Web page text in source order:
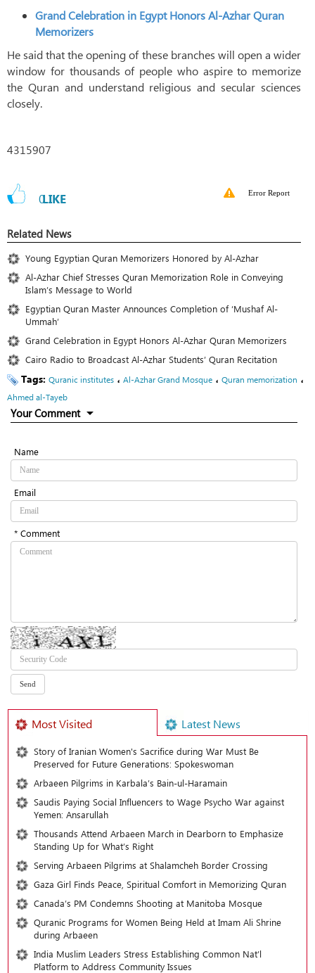
Grand Celebration in Egypt Honors Al-Azhar Quran
Memorizers
He said that the opening of these branches will open a wider
window for thousands of people who aspire to memorize
the Quran and understand religious and secular sciences
closely.
4315907
0LIKE Error Report
Related News
Young Egyptian Quran Memorizers Honored by Al-Azhar
Al-Azhar Chief Stresses Quran Memorization Role in Conveying
Islam’s Message to World
Egyptian Quran Master Announces Completion of ‘Mushaf Al-
Ummah’
Grand Celebration in Egypt Honors Al-Azhar Quran Memorizers
Cairo Radio to Broadcast Al-Azhar Students’ Quran Recitation
Tags: Quranic institutes ، Al-Azhar Grand Mosque ، Quran memorization ،
Ahmed al-Tayeb
Your Comment
Name
Email
* Comment
Most Visited Latest News
Story of Iranian Women's Sacrifice during War Must Be
Preserved for Future Generations: Spokeswoman
Arbaeen Pilgrims in Karbala’s Bain-ul-Haramain
Saudis Paying Social Influencers to Wage Psycho War against
Yemen: Ansarullah
Thousands Attend Arbaeen March in Dearborn to Emphasize
Standing Up for What’s Right
Serving Arbaeen Pilgrims at Shalamcheh Border Crossing
Gaza Girl Finds Peace, Spiritual Comfort in Memorizing Quran
Canada’s PM Condemns Shooting at Manitoba Mosque
Quranic Programs for Women Being Held at Imam Ali Shrine
during Arbaeen
India Muslim Leaders Stress Establishing Common Nat’l
Platform to Address Community Issues